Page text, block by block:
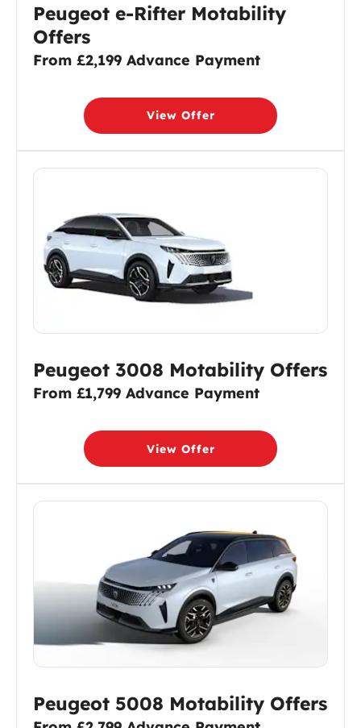
Peugeot e-Rifter Motability
Offers
From £2,199 Advance Payment
View Offer
Peugeot 3008 Motability Offers
From £1,799 Advance Payment
View Offer
Peugeot 5008 Motability Offers